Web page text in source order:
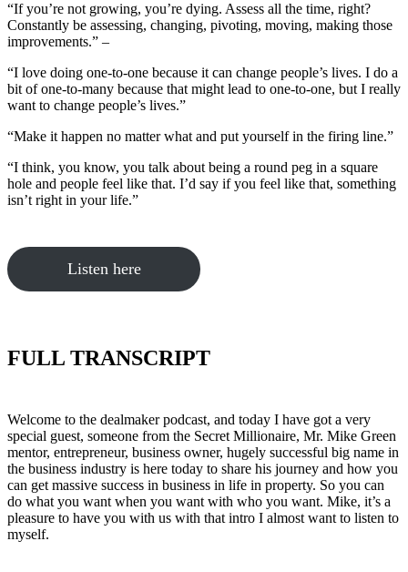
“If you’re not growing, you’re dying. Assess all the time, right?
Constantly be assessing, changing, pivoting, moving, making those
improvements.” –
“I love doing one-to-one because it can change people’s lives. I do a
bit of one-to-many because that might lead to one-to-one, but I really
want to change people’s lives.”
“Make it happen no matter what and put yourself in the firing line.”
“I think, you know, you talk about being a round peg in a square
hole and people feel like that. I’d say if you feel like that, something
isn’t right in your life.”
Listen here
FULL TRANSCRIPT
Welcome to the dealmaker podcast, and today I have got a very
special guest, someone from the Secret Millionaire, Mr. Mike Green
mentor, entrepreneur, business owner, hugely successful big name in
the business industry is here today to share his journey and how you
can get massive success in business in life in property. So you can
do what you want when you want with who you want. Mike, it’s a
pleasure to have you with us with that intro I almost want to listen to
myself.